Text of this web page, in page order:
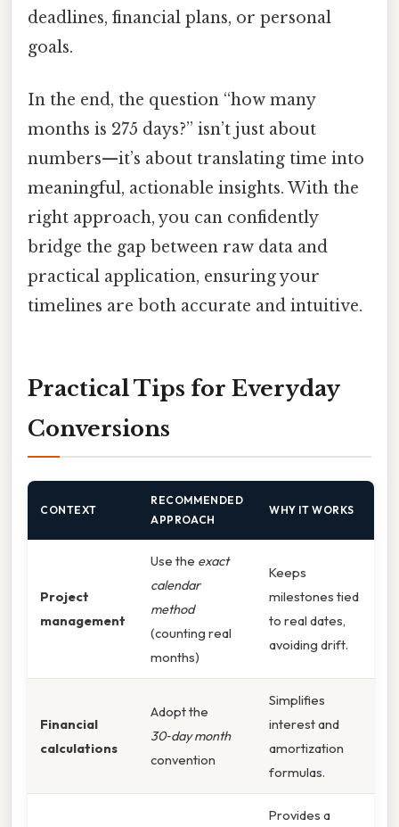
deadlines, financial plans, or personal
goals.
In the end, the question “how many
months is 275 days?” isn’t just about
numbers—it’s about translating time into
meaningful, actionable insights. With the
right approach, you can confidently
bridge the gap between raw data and
practical application, ensuring your
timelines are both accurate and intuitive.
Practical Tips for Everyday
Conversions
CONTEXT
RECOMMENDED
APPROACH
WHY IT WORKS
Project
management
Use the exact
calendar
method
(counting real
months)
Keeps
milestones tied
to real dates,
avoiding drift.
Financial
calculations
Adopt the
30‑day month
convention
Simplifies
interest and
amortization
formulas.
Provides a